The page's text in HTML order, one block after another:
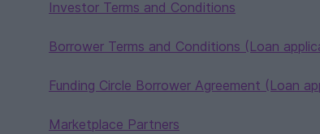
Investor Terms and Conditions
Borrower Terms and Conditions (Loan
Funding Circle Borrower Agreement (Loan
Marketplace Partners